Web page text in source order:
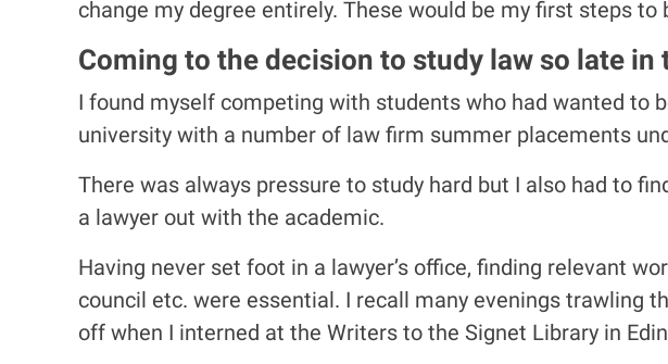
change my degree entirely. These would be my first steps
Coming to the decision to study law so late
I found myself competing with students who had wanted to
university with a number of law firm summer placements
There was always pressure to study hard but I also had to
a lawyer out with the academic.
Having never set foot in a lawyer’s office, finding relevant
council etc. were essential. I recall many evenings
off when I interned at the Writers to the Signet Library in